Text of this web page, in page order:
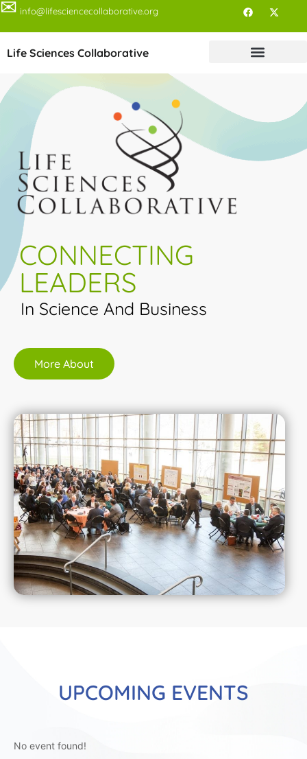
✉ info@lifesciencecollaborative.org
Life Sciences Collaborative
CONNECTING
LEADERS
In Science And Business
More About
UPCOMING EVENTS
No event found!